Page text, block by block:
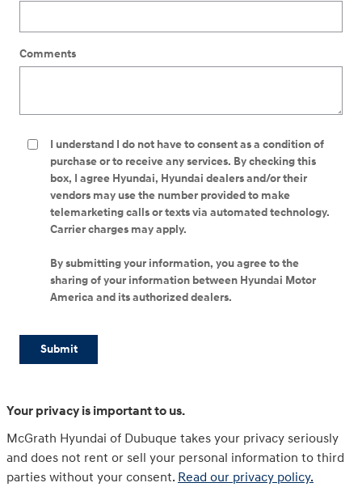
Comments
I understand I do not have to consent as a condition of
purchase or to receive any services. By checking this
box, I agree Hyundai, Hyundai dealers and/or their
vendors may use the number provided to make
telemarketing calls or texts via automated technology.
Carrier charges may apply.
By submitting your information, you agree to the
sharing of your information between Hyundai Motor
America and its authorized dealers.
Submit
Your privacy is important to us.
McGrath Hyundai of Dubuque takes your privacy seriously
and does not rent or sell your personal information to third
parties without your consent. Read our privacy policy.